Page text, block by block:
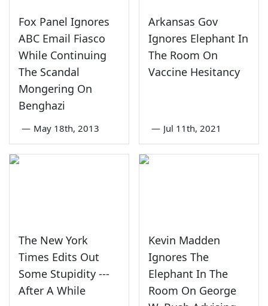
Fox Panel Ignores
ABC Email Fiasco
While Continuing
The Scandal
Mongering On
Benghazi
— May 18th, 2013
Arkansas Gov
Ignores Elephant In
The Room On
Vaccine Hesitancy
— Jul 11th, 2021
The New York
Times Edits Out
Some Stupidity ---
After A While
Kevin Madden
Ignores The
Elephant In The
Room On George